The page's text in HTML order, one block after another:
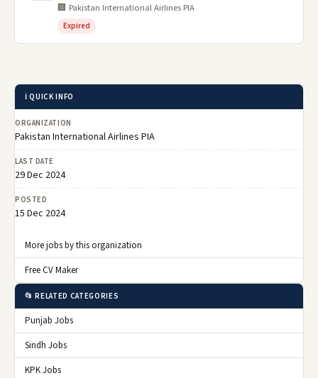
🏢 Pakistan International Airlines PIA
Expired
ℹ️ QUICK INFO
ORGANIZATION
Pakistan International Airlines PIA
LAST DATE
29 Dec 2024
POSTED
15 Dec 2024
More jobs by this organization
Free CV Maker
📂 RELATED CATEGORIES
Punjab Jobs
Sindh Jobs
KPK Jobs